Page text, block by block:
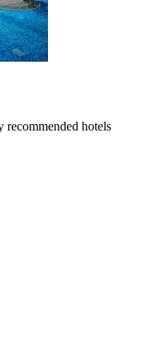
recommended hotels